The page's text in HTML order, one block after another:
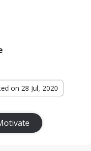
on 28 Jul, 2020